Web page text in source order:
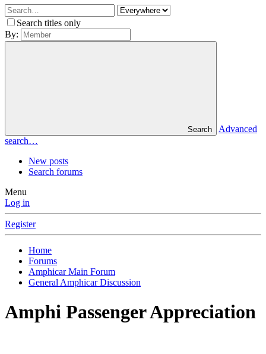
Search titles only
By:
Search
Advanced
search…
New posts
Search forums
Menu
Log in
Register
Home
Forums
Amphicar Main Forum
General Amphicar Discussion
Amphi Passenger Appreciation